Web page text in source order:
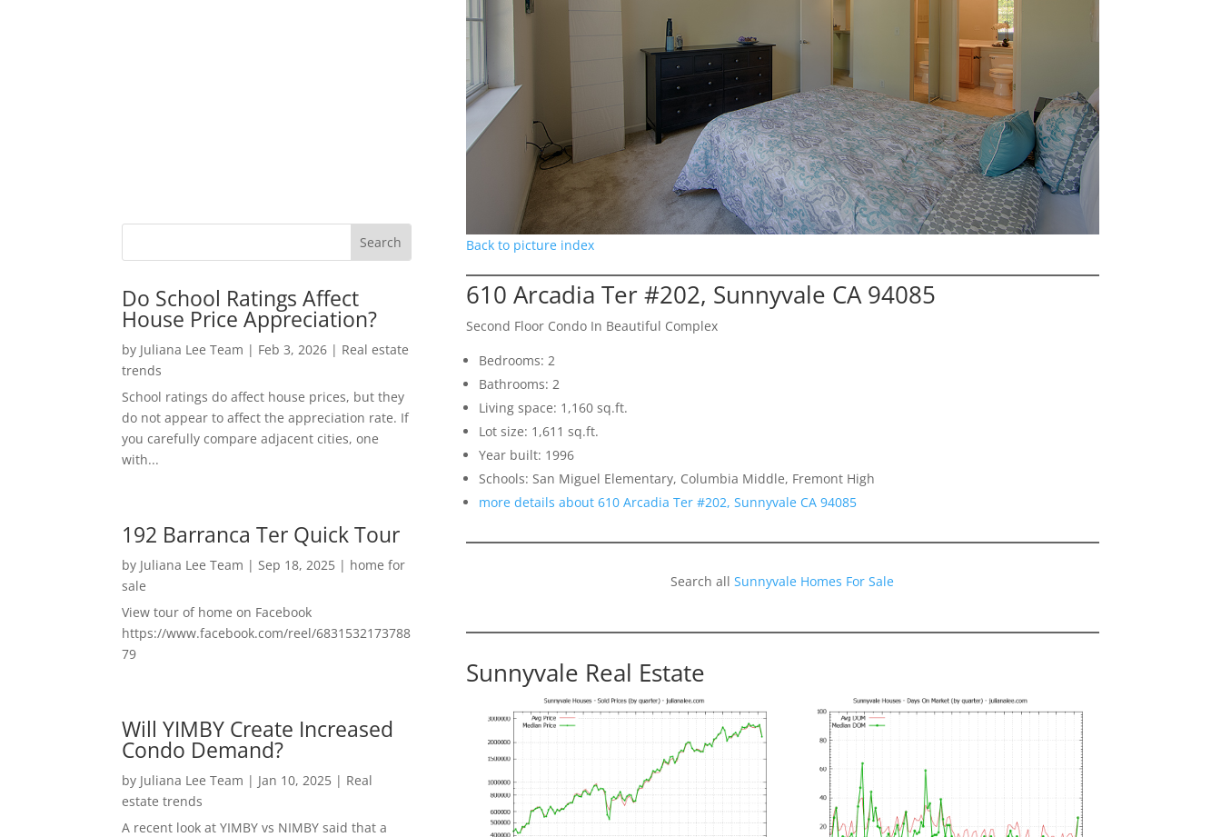
Do School Ratings Affect
House Price Appreciation?
by Juliana Lee Team | Feb 3, 2026 | Real estate
trends
School ratings do affect house prices, but they
do not appear to affect the appreciation rate. If
you carefully compare adjacent cities, one
with...
192 Barranca Ter Quick Tour
by Juliana Lee Team | Sep 18, 2025 | home for
sale
View tour of home on Facebook
https://www.facebook.com/reel/6831532173788
79
Will YIMBY Create Increased
Condo Demand?
by Juliana Lee Team | Jan 10, 2025 | Real
estate trends
A recent look at YIMBY vs NIMBY said that a
Back to picture index
610 Arcadia Ter #202, Sunnyvale CA 94085
Second Floor Condo In Beautiful Complex
Bedrooms: 2
Bathrooms: 2
Living space: 1,160 sq.ft.
Lot size: 1,611 sq.ft.
Year built: 1996
Schools: San Miguel Elementary, Columbia Middle, Fremont High
more details about 610 Arcadia Ter #202, Sunnyvale CA 94085
Search allSunnyvale Homes For Sale
Sunnyvale Real Estate